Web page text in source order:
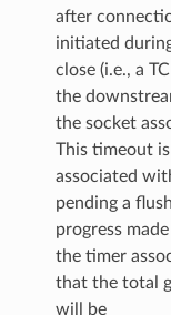
after
initiated
close (i.e., a
the
the socket
This timeout
associated
pending a
progress
the timer
that the total
will be